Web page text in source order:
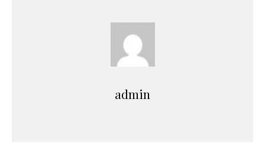
admin